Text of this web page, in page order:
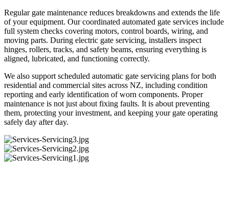
Regular gate maintenance reduces breakdowns and extends the life
of your equipment. Our coordinated automated gate services include
full system checks covering motors, control boards, wiring, and
moving parts. During electric gate servicing, installers inspect
hinges, rollers, tracks, and safety beams, ensuring everything is
aligned, lubricated, and functioning correctly.
We also support scheduled automatic gate servicing plans for both
residential and commercial sites across NZ, including condition
reporting and early identification of worn components. Proper
maintenance is not just about fixing faults. It is about preventing
them, protecting your investment, and keeping your gate operating
safely day after day.